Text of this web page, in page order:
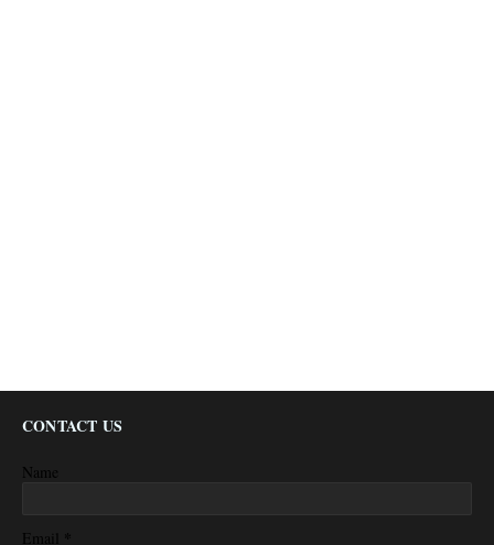
CONTACT US
Name
Email *